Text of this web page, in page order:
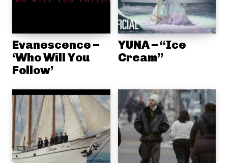
Evanescence –
‘Who Will You
Follow’
YUNA – “Ice
Cream”